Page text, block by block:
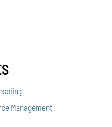
Management